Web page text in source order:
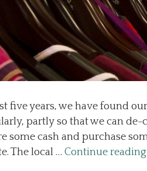
five years, we have found
partly so that we can
some cash and purchase
The local … Continue reading